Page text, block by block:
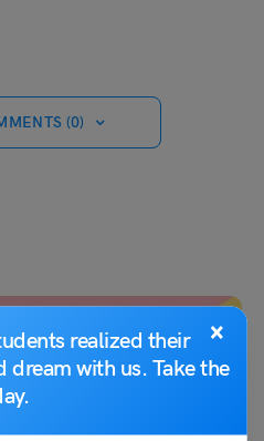
×
realized their
dream with us. Take the
(0)